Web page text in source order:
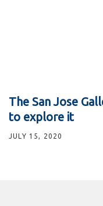
The San Jose
to explore it
JULY 15, 2020